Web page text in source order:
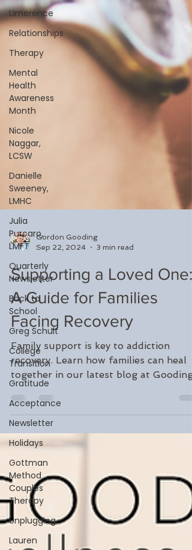
Limerence
Relationships
Therapy
Mental
Health
Awareness
Month
Nicole
Naggar,
LCSW
Danielle
Sweeney,
LMHC
Julia
Purcaro,
LMFT
Quarterly
Newsletter
Back to
School
Greg Schult
College
Transition
Gratitude
Acceptance
Newsletter
Holidays
Gottman
Method
Couples
Therapy
Unplugging
Lauren
Gordon Gooding
Supporting a Loved One:
A Guide for Families
Facing Recovery
Family support is key to addiction
recovery. Learn how families can heal
together in our latest blog at Gooding
Wellness.